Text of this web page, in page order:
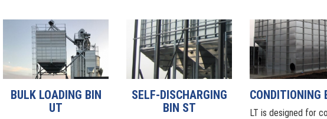
BULK LOADING BIN
UT
SELF-DISCHARGING
BIN ST
CONDITIONING
LT is designed for